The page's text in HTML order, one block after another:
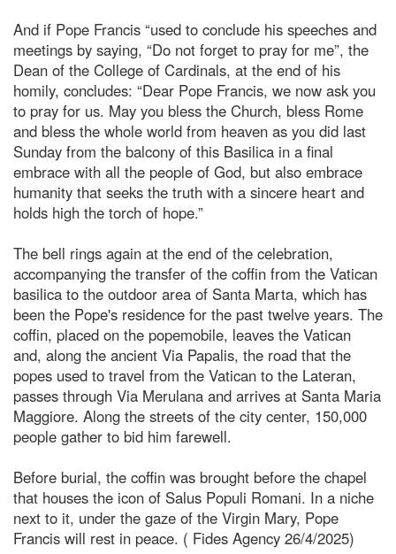
And if Pope Francis “used to conclude his speeches and
meetings by saying, “Do not forget to pray for me”, the
Dean of the College of Cardinals, at the end of his
homily, concludes: “Dear Pope Francis, we now ask you
to pray for us. May you bless the Church, bless Rome
and bless the whole world from heaven as you did last
Sunday from the balcony of this Basilica in a final
embrace with all the people of God, but also embrace
humanity that seeks the truth with a sincere heart and
holds high the torch of hope.”
The bell rings again at the end of the celebration,
accompanying the transfer of the coffin from the Vatican
basilica to the outdoor area of Santa Marta, which has
been the Pope's residence for the past twelve years. The
coffin, placed on the popemobile, leaves the Vatican
and, along the ancient Via Papalis, the road that the
popes used to travel from the Vatican to the Lateran,
passes through Via Merulana and arrives at Santa Maria
Maggiore. Along the streets of the city center, 150,000
people gather to bid him farewell.
Before burial, the coffin was brought before the chapel
that houses the icon of Salus Populi Romani. In a niche
next to it, under the gaze of the Virgin Mary, Pope
Francis will rest in peace. ( Fides Agency 26/4/2025)